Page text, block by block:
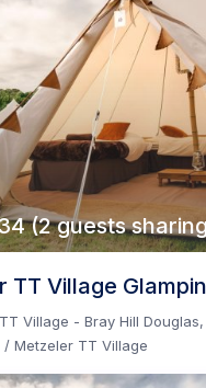
(2 guests
TT Village
Village - Bray Hill Douglas
/Metzeler TT Village